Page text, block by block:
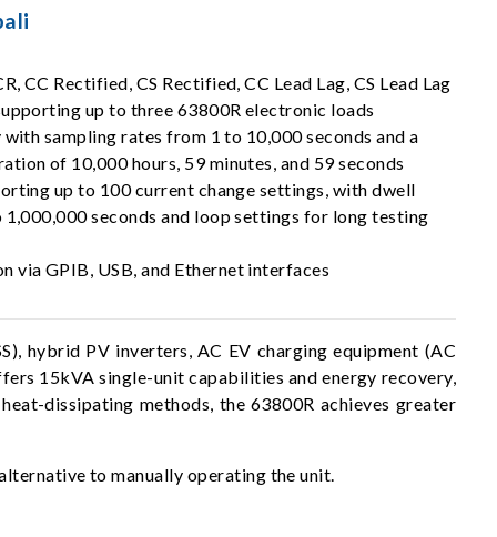
CC Rectified, CS Rectified, CC Lead Lag, CS Lead Lag
up to three 63800R electronic loads
sampling rates from 1 to 10,000 seconds and a
of 10,000 hours, 59 minutes, and 59 seconds
up to 100 current change settings, with dwell
seconds and loop settings for long testing
via GPIB, USB, and Ethernet interfaces
hybrid PV inverters, AC EV charging equipment (AC
15kVA single-unit capabilities and energy recovery,
dissipating methods, the 63800R achieves greater
to manually operating the unit.